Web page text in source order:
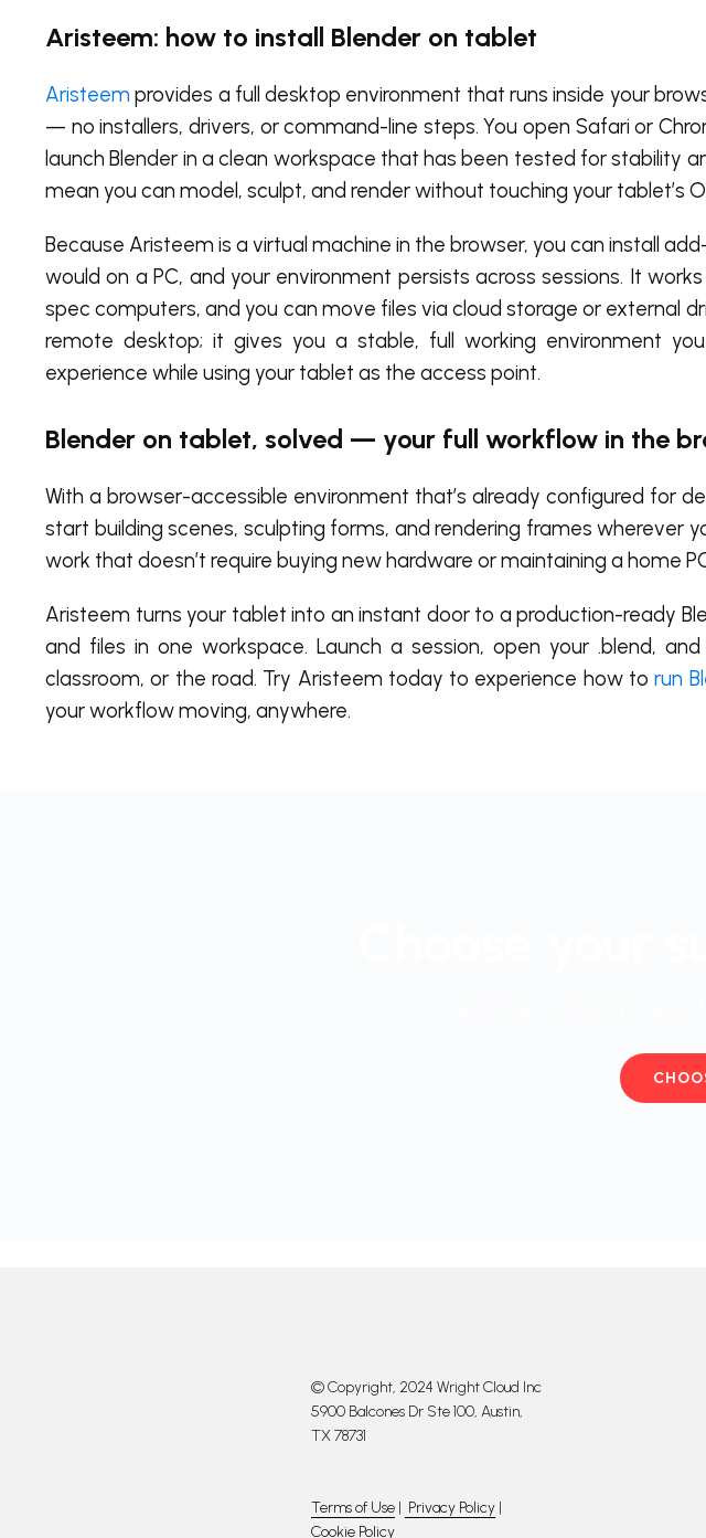
Aristeem: how to install Blender on tablet
Aristeem provides a full desktop environment that runs inside your
— no installers, drivers, or command-line steps. You open Safari or
launch Blender in a clean workspace that has been tested for stability
mean you can model, sculpt, and render without touching your tablet’s
Because Aristeem is a virtual machine in the browser, you can install
would on a PC, and your environment persists across sessions. It
spec computers, and you can move files via cloud storage or external
remote desktop; it gives you a stable, full working environment
experience while using your tablet as the access point.
Blender on tablet, solved — your full workflow in the
With a browser-accessible environment that’s already configured for
start building scenes, sculpting forms, and rendering frames wherever
work that doesn’t require buying new hardware or maintaining a home
Aristeem turns your tablet into an instant door to a production-ready
and files in one workspace. Launch a session, open your .blend,
classroom, or the road. Try Aristeem today to experience how torun
your workflow moving, anywhere.
© Copyright, 2024 Wright Cloud Inc
5900 Balcones Dr Ste 100, Austin,
TX 78731
Terms of Use | Privacy Policy |
Cookie Policy